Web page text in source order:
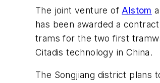
The joint venture of Alstom
has been awarded a
trams for the two first
Citadis technology in China.
The Songjiang district plans